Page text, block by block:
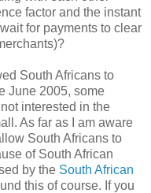
factor and the instant
for payments to clear
South Africans to
June 2005, some
interested in the
As far as I am aware
South Africans to
of South African
by the South African
this of course. If you